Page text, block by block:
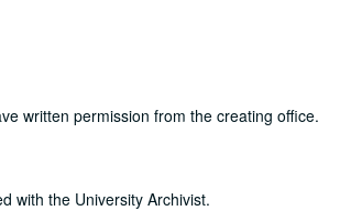
written permission from the creating office.
with the University Archivist.